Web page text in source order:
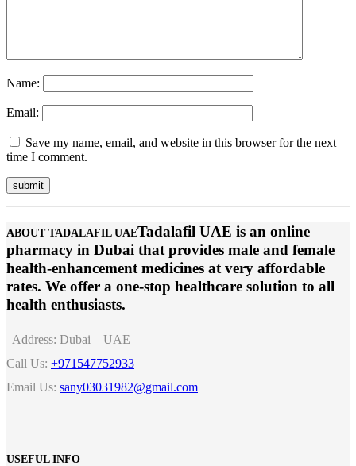
Name:
Email:
Save my name, email, and website in this browser for the next
time I comment.
ABOUT TADALAFIL UAETadalafil UAE is an online
pharmacy in Dubai that provides male and female
health-enhancement medicines at very affordable
rates. We offer a one-stop healthcare solution to all
health enthusiasts.
Address: Dubai – UAE
Call Us: +971547752933
Email Us: sany03031982@gmail.com
USEFUL INFO